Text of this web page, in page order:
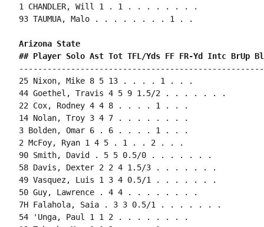
1 CHANDLER, Will 1 . 1 . . . . . . . .
93 TAUMUA, Malo . . . . . . . . 1 . .
Arizona State
## Player Solo Ast Tot TFL/Yds FF FR-Yd Intc BrUp
25 Nixon, Mike 8 5 13 . . . . 1 . . .
44 Goethel, Travis 4 5 9 1.5/2 . . . . . . .
22 Cox, Rodney 4 4 8 . . . . 1 . . .
14 Nolan, Troy 3 4 7 . . . . . . . .
3 Bolden, Omar 6 . 6 . . . . 1 . . .
2 McFoy, Ryan 1 4 5 . 1 . . 2 . . .
90 Smith, David . 5 5 0.5/0 . . . . . . .
58 Davis, Dexter 2 2 4 1.5/3 . . . . . . .
49 Vasquez, Luis 1 3 4 0.5/1 . . . . . . .
50 Guy, Lawrence . 4 4 . . . . . . . .
7H Falahola, Saia . 3 3 0.5/1 . . . . . . .
54 'Unga, Paul 1 1 2 . . . . . . . .